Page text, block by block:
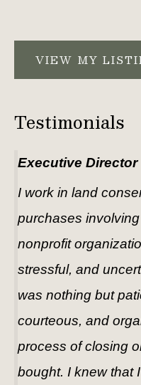
VIEW MY
Testimonials
Executive Director
I work in land
purchases
nonprofit
stressful, and
was nothing but
courteous, and
process of closing
bought. I knew that